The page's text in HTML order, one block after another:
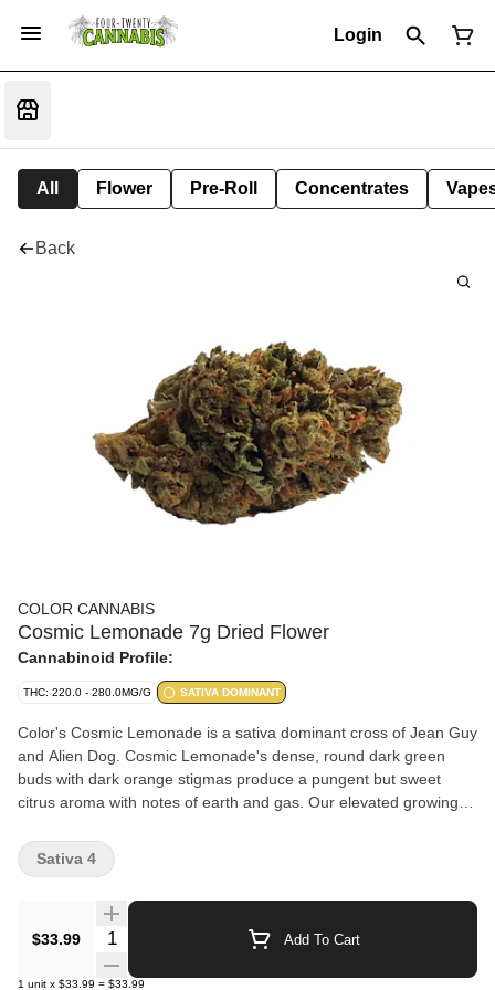
Login
All Flower Pre-Roll Concentrates
Back
COLOR CANNABIS
Cosmic Lemonade 7g Dried Flower
Cannabinoid Profile:
THC: 220.0 - 280.0MG/G SATIVA DOMINANT
Color's Cosmic Lemonade is a sativa dominant cross of Jean Guy
and Alien Dog. Cosmic Lemonade's dense, round dark green
buds with dark orange stigmas produce a pungent but sweet
citrus aroma with notes of earth and gas. Our elevated growing
hang drying, offer a consistent smoking experience. Cultivated
with care and nitrogen packaged for freshness.
$33.99 Quantity Selector Add To Cart
1 unit x $33.99 = $33.99
Sativa 4